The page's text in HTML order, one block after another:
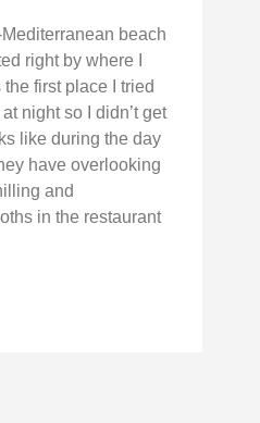
beach
right by where I
first place I tried
night so I didn’t get
like during the day
have overlooking
and
in the restaurant